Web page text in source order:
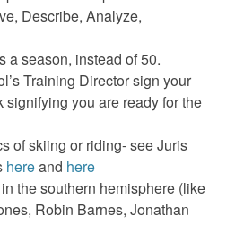
Describe, Analyze,
a season, instead of 50.
Training Director sign your
signifying you are ready for the
of skiing or riding- see Juris
hereand here
the southern hemisphere (like
Robin Barnes, Jonathan